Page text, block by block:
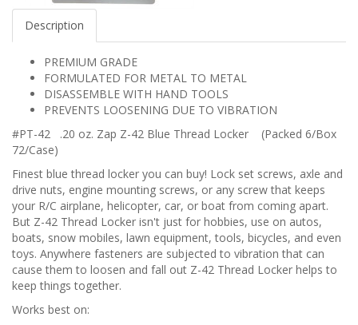
Description
PREMIUM GRADE
FORMULATED FOR METAL TO METAL
DISASSEMBLE WITH HAND TOOLS
PREVENTS LOOSENING DUE TO VIBRATION
#PT-42 .20 oz. Zap Z-42 Blue Thread Locker (Packed 6/Box
72/Case)
Finest blue thread locker you can buy! Lock set screws, axle and
drive nuts, engine mounting screws, or any screw that keeps
your R/C airplane, helicopter, car, or boat from coming apart.
But Z-42 Thread Locker isn't just for hobbies, use on autos,
boats, snow mobiles, lawn equipment, tools, bicycles, and even
toys. Anywhere fasteners are subjected to vibration that can
cause them to loosen and fall out Z-42 Thread Locker helps to
keep things together.
Works best on: